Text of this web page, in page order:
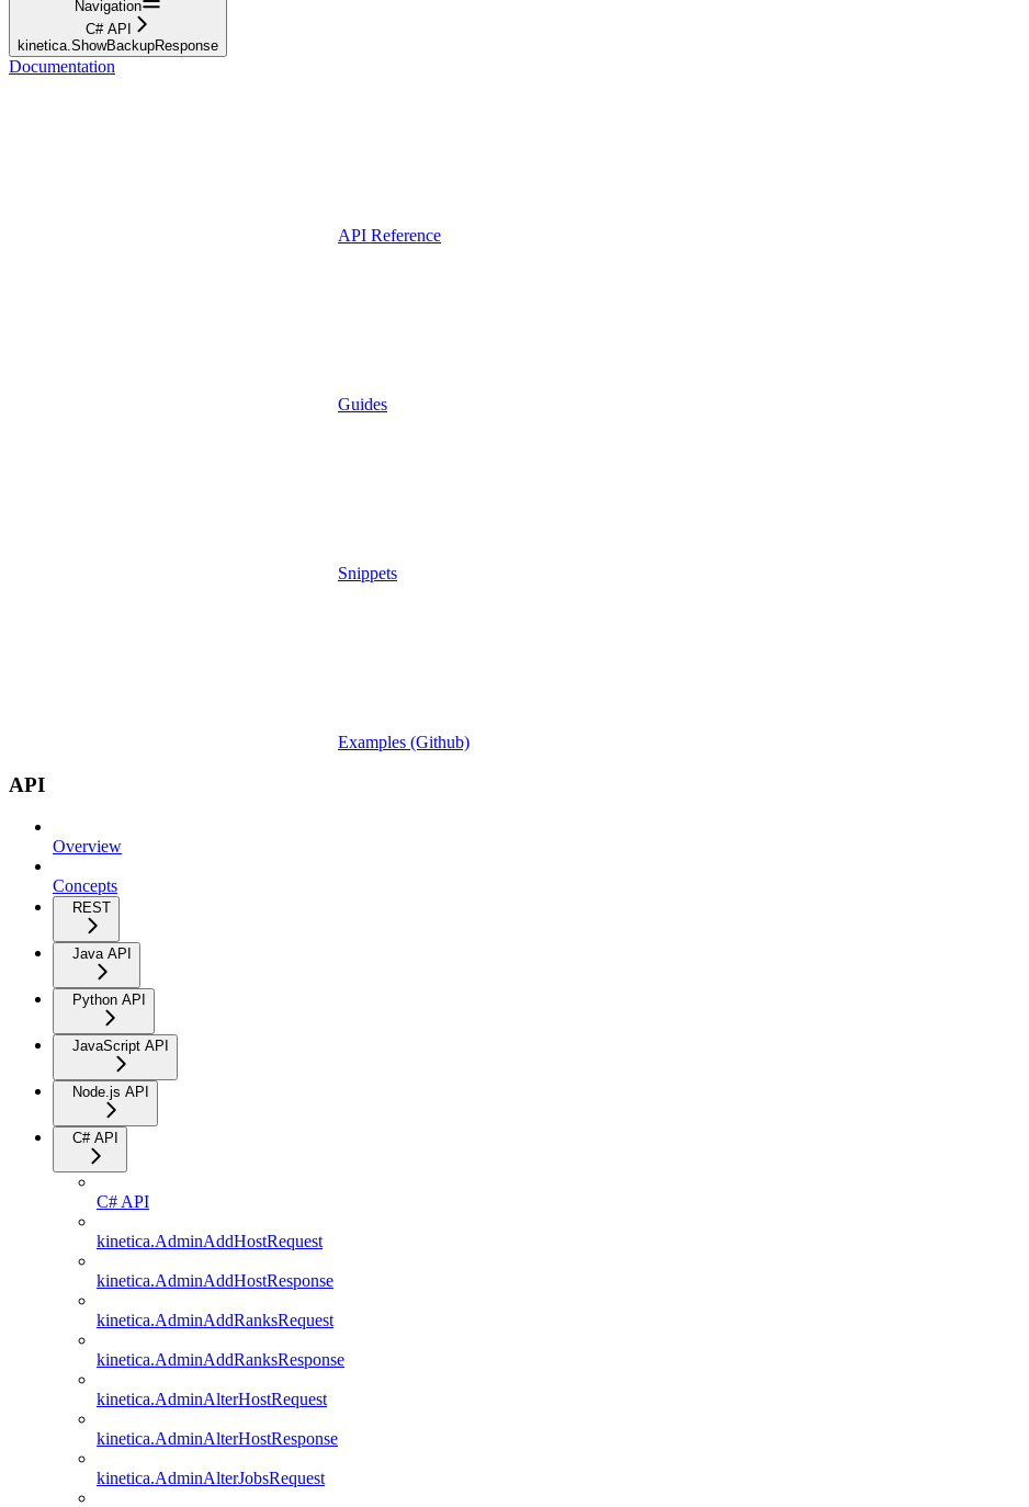
Navigation
C# API
kinetica.ShowBackupResponse
Documentation
API Reference
Guides
Snippets
Examples (Github)
API
Overview
Concepts
REST
Java API
Python API
JavaScript API
Node.js API
C# API
C# API
kinetica.AdminAddHostRequest
kinetica.AdminAddHostResponse
kinetica.AdminAddRanksRequest
kinetica.AdminAddRanksResponse
kinetica.AdminAlterHostRequest
kinetica.AdminAlterHostResponse
kinetica.AdminAlterJobsRequest